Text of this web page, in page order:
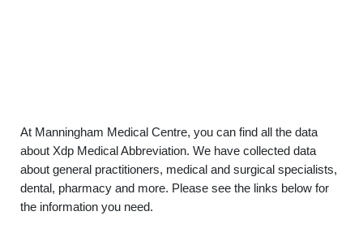
At Manningham Medical Centre, you can find all the data
about Xdp Medical Abbreviation. We have collected data
about general practitioners, medical and surgical specialists,
dental, pharmacy and more. Please see the links below for
the information you need.